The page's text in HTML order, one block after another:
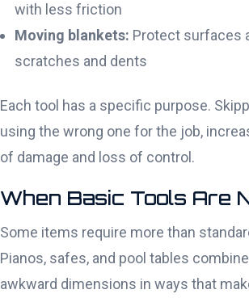
with less friction
Moving blankets: Protect surfaces
scratches and dents
Each tool has a specific purpose.
using the wrong one for the job,
of damage and loss of control.
When Basic Tools Are
Some items require more than
Pianos, safes, and pool tables
awkward dimensions in ways that